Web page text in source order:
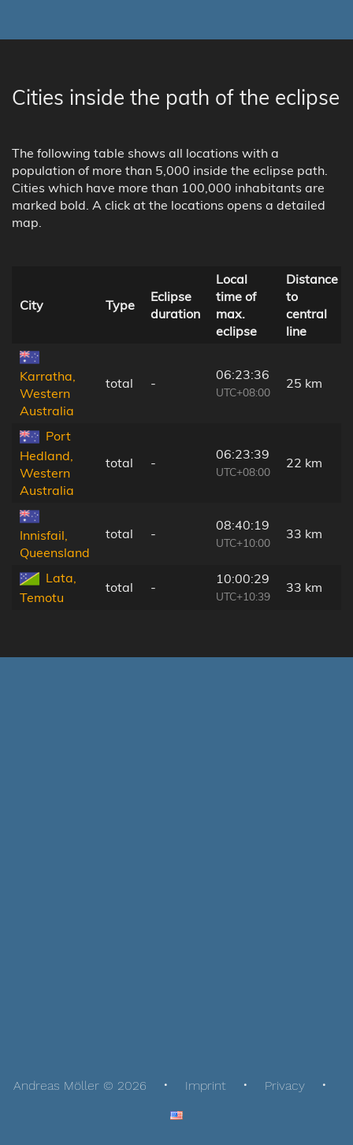
Cities inside the path of the eclipse
The following table shows all locations with a
population of more than 5,000 inside the eclipse path.
Cities which have more than 100,000 inhabitants are
marked bold. A click at the locations opens a detailed
map.
City Type
Eclipse
duration
Local
time of
max.
eclipse
Distance
to
central
line
Karratha,
Western
Australia
total -
06:23:36
UTC+08:00
25 km
Port
Hedland,
Western
Australia
total -
06:23:39
UTC+08:00
22 km
Innisfail,
Queensland
total -
08:40:19
UTC+10:00
33 km
Lata,
Temotu
total -
10:00:29
UTC+10:39
33 km
Andreas Möller © 2026 Imprint Privacy